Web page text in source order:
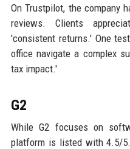
On Trustpilot, the company
reviews. Clients
'consistent returns.' One
office navigate a complex
tax impact.'
G2
While G2 focuses on
platform is listed with 4.5/